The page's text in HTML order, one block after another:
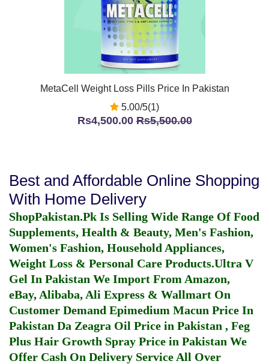
MetaCell Weight Loss Pills Price In Pakistan
5.00/5(1)
Rs4,500.00Rs5,500.00
Best and Affordable Online Shopping
With Home Delivery
ShopPakistan.Pk Is Selling Wide Range Of Food
Supplements, Health & Beauty, Men's Fashion,
Women's Fashion, Household Appliances,
Weight Loss & Personal Care Products.Ultra V
Gel In Pakistan We Import From Amazon,
eBay, Alibaba, Ali Express & Wallmart On
Customer Demand Epimedium Macun Price In
Pakistan Da Zeagra Oil Price in Pakistan , Feg
Plus Hair Growth Spray Price in Pakistan We
Offer Cash On Delivery Service All Over